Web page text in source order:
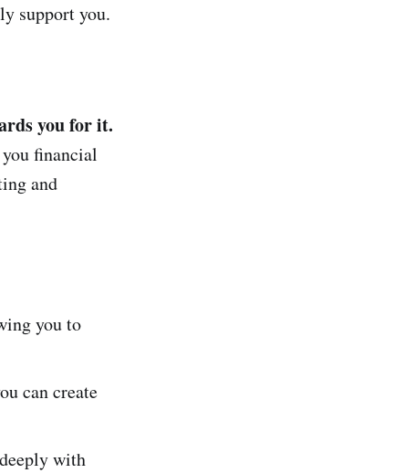
support you.
you for it.
financial
and
you to
can create
with